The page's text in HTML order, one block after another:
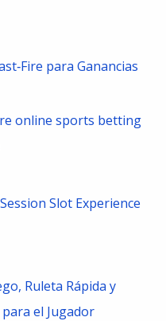
para Ganancias
online sports betting
Slot Experience
Ruleta Rápida y
el Jugador